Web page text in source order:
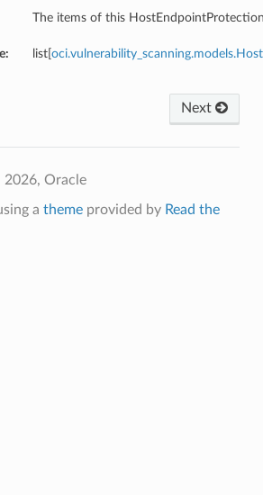
The items of this
list[
Next
Oracle
a themeprovided by Read the